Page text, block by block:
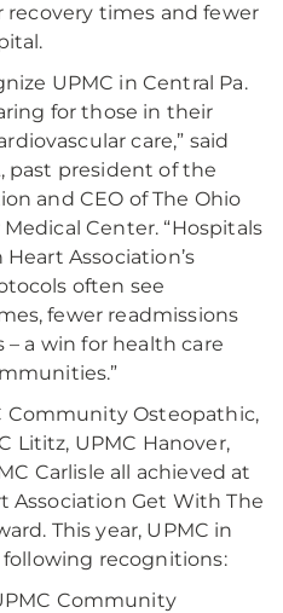
recovery times and fewer
UPMC in Central Pa.
for those in their
care,” said
past president of the
and CEO of The Ohio
Center. “Hospitals
Association’s
often see
fewer readmissions
a win for health care
Community Osteopathic,
Lititz, UPMC Hanover,
Carlisle all achieved at
Association Get With The
This year, UPMC in
recognitions:
Community